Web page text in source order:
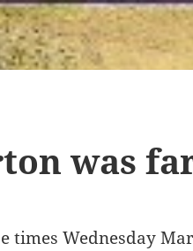
was
times Wednesday